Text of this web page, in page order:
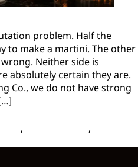
problem. Half the
to make a martini. The other
Neither side is
absolutely certain they are.
Co., we do not have strong
, ,